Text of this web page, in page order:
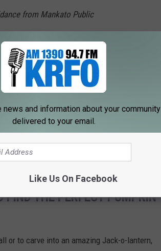
from Mankato Public
lifted. We are
September 16, 2022
HALF POUND OF COCAINE
THE PERFECT PUMPKIN
or to carve into an amazing Jack-o-lantern,
news and information about your community
delivered to your email.
Like Us On Facebook